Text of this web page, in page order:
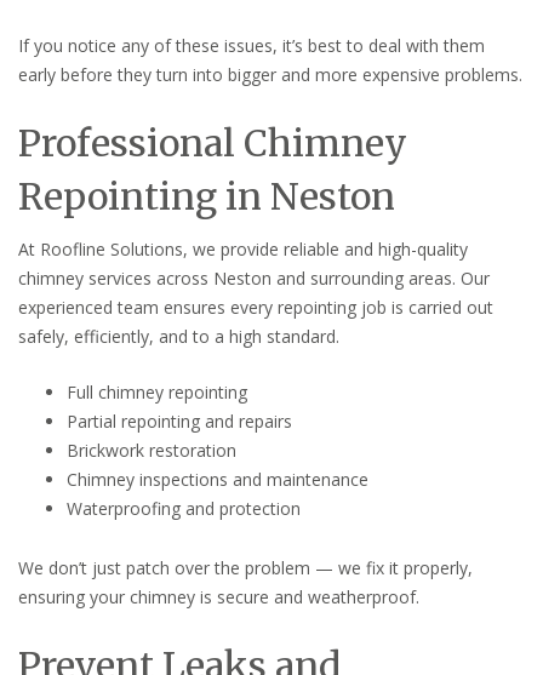
If you notice any of these issues, it’s best to deal with them
early before they turn into bigger and more expensive problems.
Professional Chimney
Repointing in Neston
At Roofline Solutions, we provide reliable and high-quality
chimney services across Neston and surrounding areas. Our
experienced team ensures every repointing job is carried out
safely, efficiently, and to a high standard.
Full chimney repointing
Partial repointing and repairs
Brickwork restoration
Chimney inspections and maintenance
Waterproofing and protection
We don’t just patch over the problem — we fix it properly,
ensuring your chimney is secure and weatherproof.
Prevent Leaks and